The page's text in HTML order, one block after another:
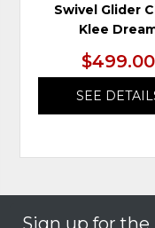
Swivel Glider
Klee
$499.00
SEE